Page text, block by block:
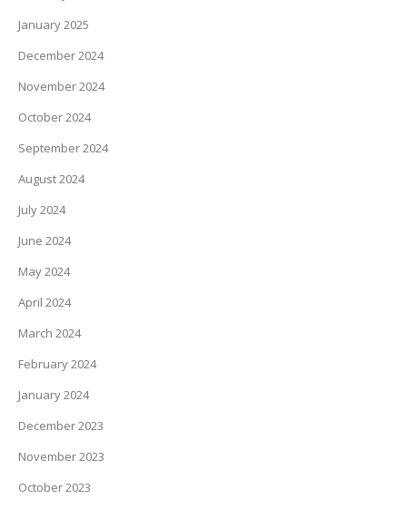
January 2025
December 2024
November 2024
October 2024
September 2024
August 2024
July 2024
June 2024
May 2024
April 2024
March 2024
February 2024
January 2024
December 2023
November 2023
October 2023